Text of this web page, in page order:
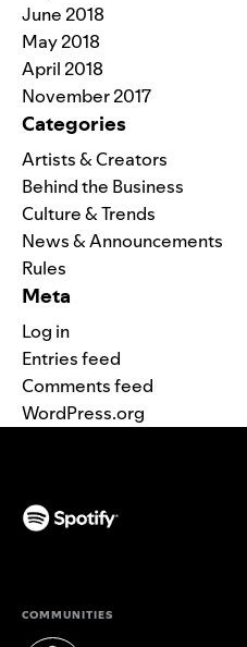
June 2018
May 2018
April 2018
November 2017
Categories
Artists & Creators
Behind the Business
Culture & Trends
News & Announcements
Rules
Meta
Log in
Entries feed
Comments feed
WordPress.org
COMMUNITIES